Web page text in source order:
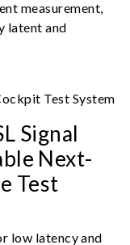
measurement,
latent and
Test System
Signal
Next-
Test
low latency and